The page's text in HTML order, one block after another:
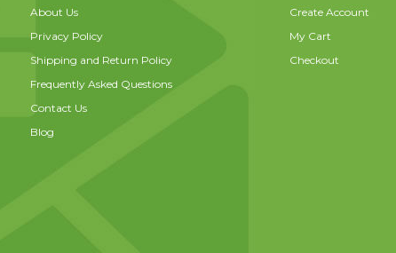
About Us
Privacy Policy
Shipping and Return Policy
Frequently Asked Questions
Contact Us
Blog
Create Account
My Cart
Checkout